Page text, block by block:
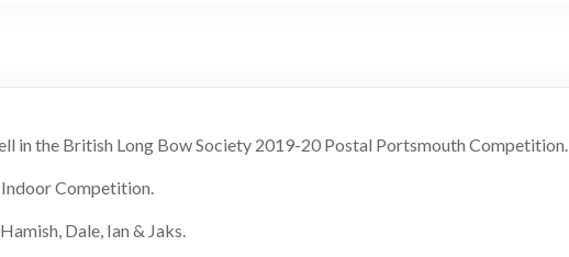
in the British Long Bow Society 2019-20 Postal Portsmouth Competition.
Competition.
Dale, Ian & Jaks.